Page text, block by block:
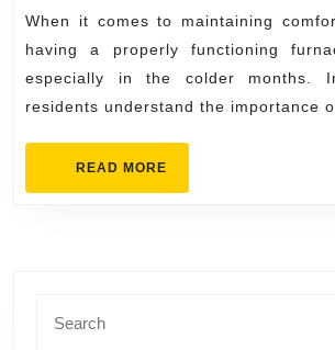
When it comes to maintaining comfort in your home,
having a properly functioning
especially in the colder months.
residents understand the importance
READ MORE
MORE
for: